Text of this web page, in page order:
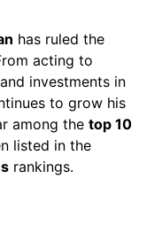
has ruled the
acting to
investments in
to grow his
among the top 10
listed in the
rankings.